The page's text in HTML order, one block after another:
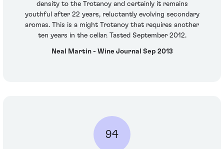
density to the Trotanoy and certainly it remains
youthful after 22 years, reluctantly evolving secondary
aromas. This is a might Trotanoy that requires another
ten years in the cellar. Tasted September 2012.
Neal Martin - Wine Journal Sep 2013
94